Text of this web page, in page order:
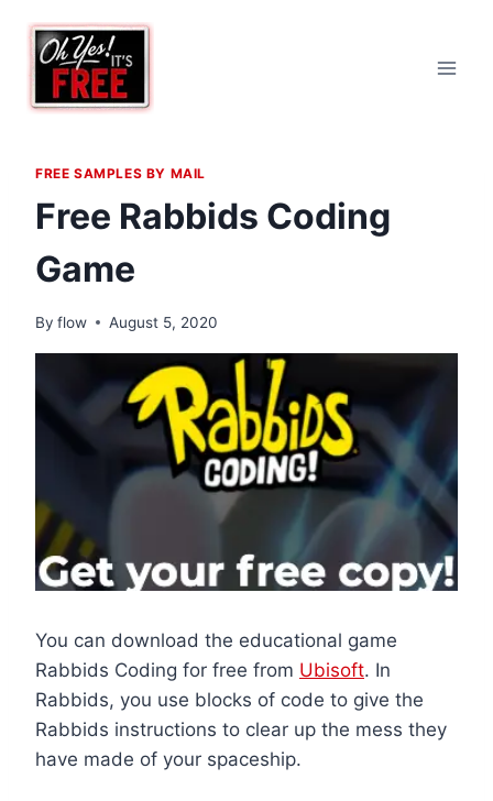
content
FREE SAMPLES BY MAIL
Free Rabbids Coding
Game
By flow August 5, 2020
You can download the educational game
Rabbids Coding for free from Ubisoft. In
Rabbids, you use blocks of code to give the
Rabbids instructions to clear up the mess they
have made of your spaceship.